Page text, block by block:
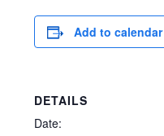
Add to calendar
DETAILS
Date: